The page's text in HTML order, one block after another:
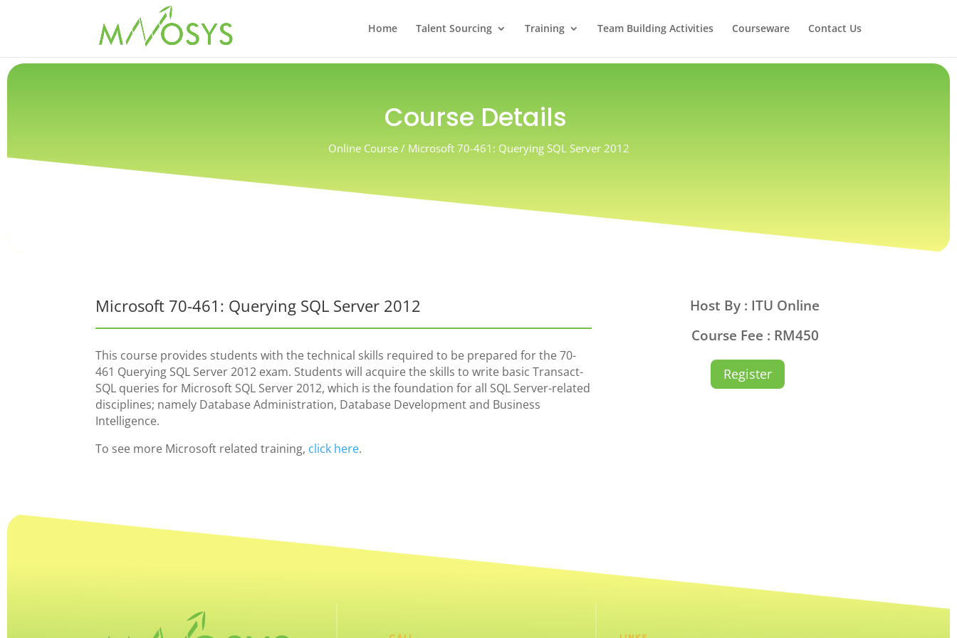
Home Talent Sourcing Training Team Building Activities Courseware Contact Us
Course Details
Online Course / Microsoft 70-461: Querying SQL Server 2012
Microsoft 70-461: Querying SQL Server 2012
This course provides students with the technical skills required to be prepared for the 70-
461 Querying SQL Server 2012 exam. Students will acquire the skills to write basic Transact-
SQL queries for Microsoft SQL Server 2012, which is the foundation for all SQL Server-related
disciplines; namely Database Administration, Database Development and Business
Intelligence.
To see more Microsoft related training, click here.
Host By : ITU Online
Course Fee : RM450
Register